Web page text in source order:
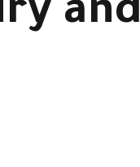
and